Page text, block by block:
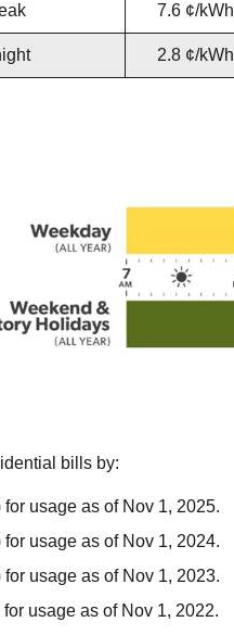
7.6 ¢/kWh
2.8 ¢/kWh
bills by:
usage as of Nov 1, 2025.
usage as of Nov 1, 2024.
usage as of Nov 1, 2023.
usage as of Nov 1, 2022.